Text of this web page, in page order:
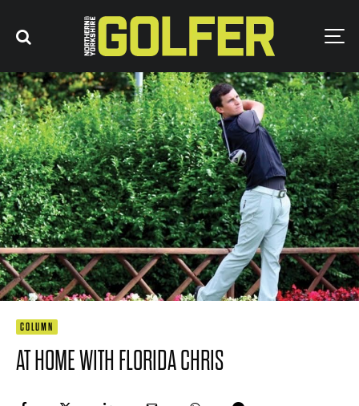
COLUMN
AT HOME WITH FLORIDA CHRIS